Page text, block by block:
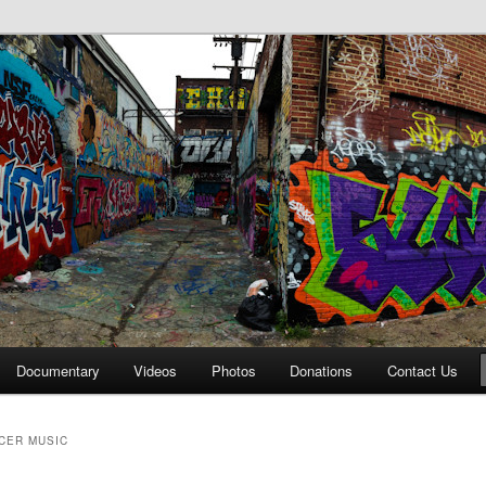
Alley
Documentary Videos Photos Donations Contact Us
MUSIC